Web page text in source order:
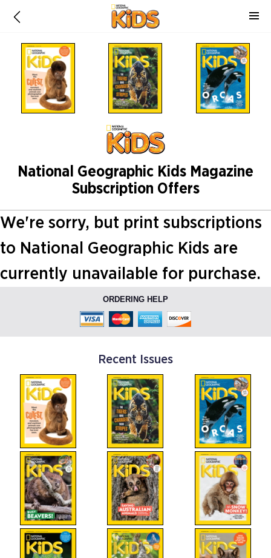
National Geographic Kids Magazine
Subscription Offers
We're sorry, but print subscriptions
to National Geographic Kids are
currently unavailable for purchase.
ORDERING HELP
Recent Issues